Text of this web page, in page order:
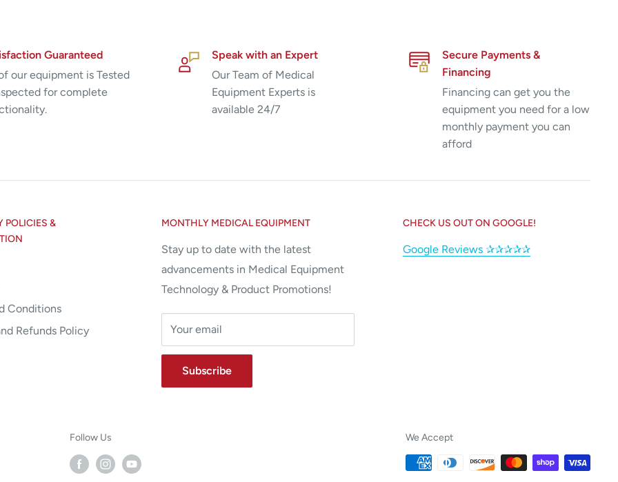
Guaranteed
our equipment is Tested
for complete
Speak with an Expert
Our Team of Medical
Equipment Experts is
available 24/7
Secure Payments &
Financing
Financing can get you the
equipment you need for a low
monthly payment you can
afford
POLICIES &
Conditions
Refunds Policy
MONTHLY MEDICAL EQUIPMENT
Stay up to date with the latest
advancements in Medical Equipment
Technology & Product Promotions!
Your email
Subscribe
CHECK US OUT ON GOOGLE!
Google Reviews ✰✰✰✰✰
Follow Us We Accept